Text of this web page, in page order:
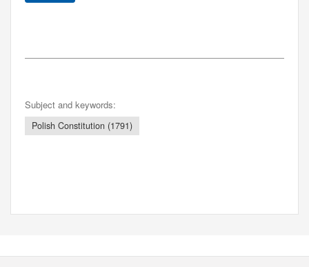
Subject and keywords:
Polish Constitution (1791)